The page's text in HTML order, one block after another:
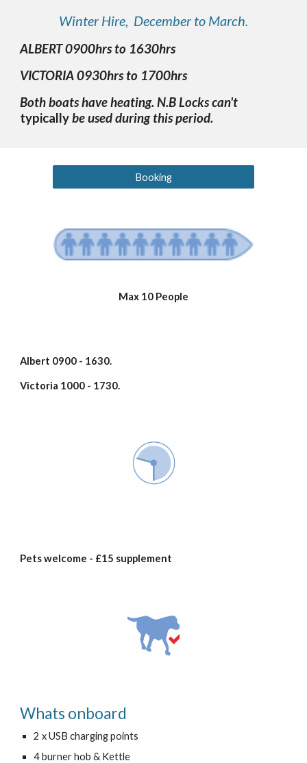
Winter Hire, December to March.
ALBERT 0900hrs to 1630hrs
VICTORIA 0930hrs to 1700hrs
Both boats have heating. N.B Locks can't
typicallybe used during this period.
Booking
Max 10 People
Albert 0900 - 1630.
Victoria 1000 - 1730.
Pets welcome - £15 supplement
Whats onboard
2 x USB charging points
4burner hob & Kettle